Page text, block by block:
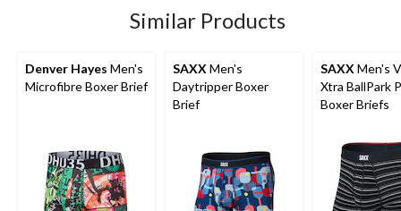
82
reviews
Similar Products
Denver Hayes Men's
Microfibre Boxer Brief
SAXX Men's
Daytripper Boxer
Brief
SAXX Men's
Xtra BallPark
Boxer Briefs